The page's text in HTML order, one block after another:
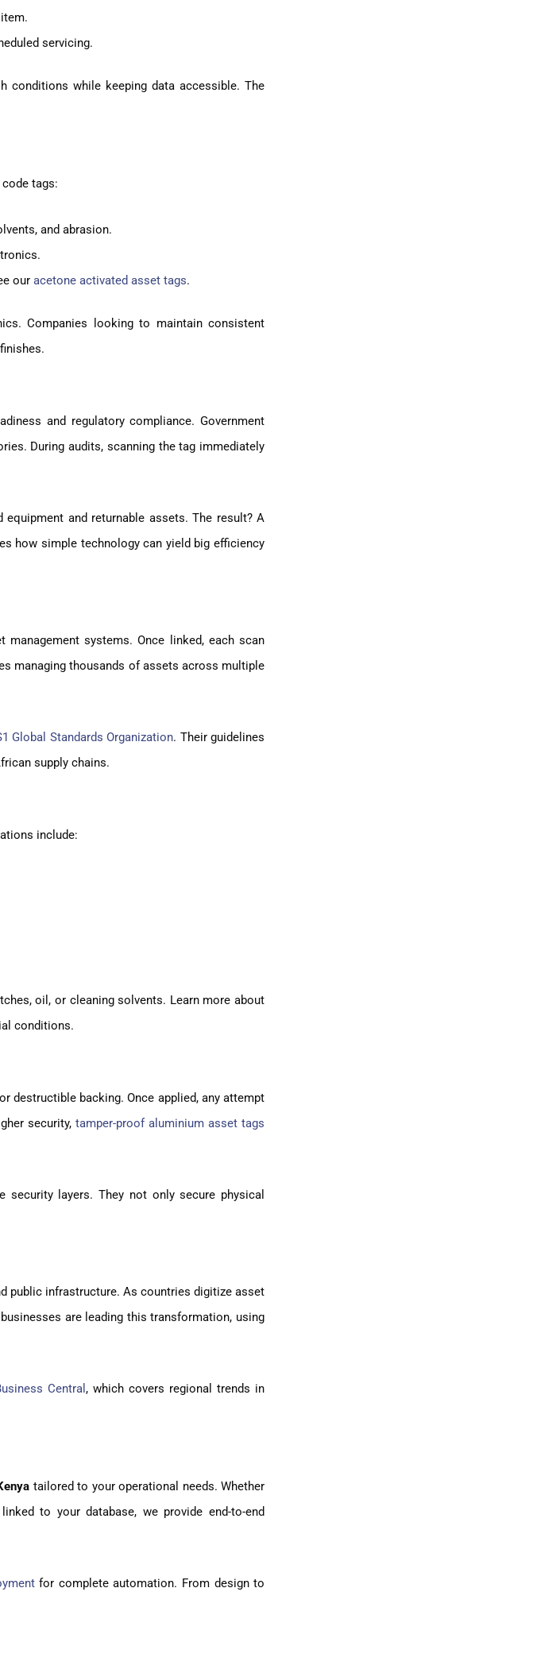
servicing.
conditions while keeping data accessible. The
tags:
and abrasion.
our acetone activated asset tags.
Companies looking to maintain consistent
and regulatory compliance. Government
During audits, scanning the tag immediately
and returnable assets. The result? A
how simple technology can yield big efficiency
systems. Once linked, each scan
managing thousands of assets across multiple
Global Standards Organization. Their guidelines
supply chains.
include:
oil, or cleaning solvents. Learn more about
conditions.
destructible backing. Once applied, any attempt
security,tamper-proof aluminium asset tags
security layers. They not only secure physical
public infrastructure. As countries digitize asset
are leading this transformation, using
Central , which covers regional trends in
tailored to your operational needs. Whether
to your database, we provide end-to-end
for complete automation. From design to